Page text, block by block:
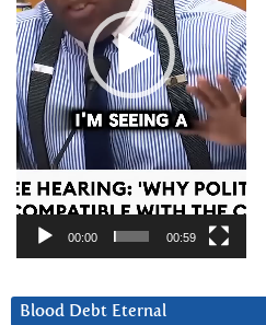
00:00 00:59
Blood Debt Eternal